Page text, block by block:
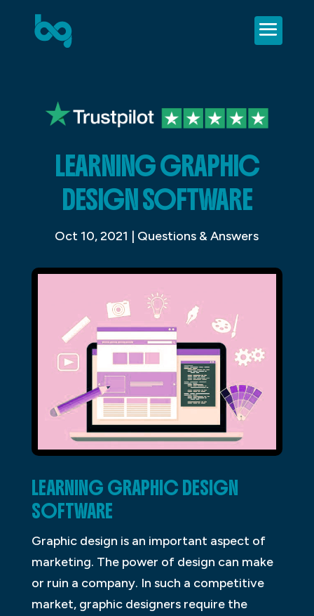
LEARNING GRAPHIC
DESIGN SOFTWARE
Oct 10, 2021 | Questions & Answers
LEARNING GRAPHIC DESIGN
SOFTWARE
Graphic design is an important aspect of
marketing. The power of design can make
or ruin a company. In such a competitive
market, graphic designers require the